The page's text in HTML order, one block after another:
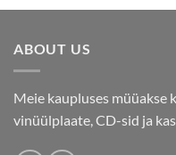
ABOUT US
Meie kaupluses
vinüülplaate, CD-sid ja